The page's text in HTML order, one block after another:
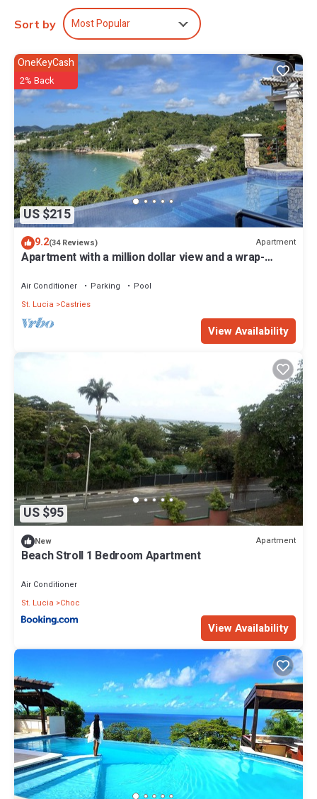
Sort by Most Popular
US $215
OneKeyCash
2% Back
9.2(34 Reviews) Apartment
Apartment with a million dollar view and a wrap-
Air Conditioner Parking
Pool
St. Lucia
Castries
View Availability
US $95
New Apartment
Beach Stroll 1 Bedroom Apartment
Air Conditioner
St. Lucia
Choc
View Availability